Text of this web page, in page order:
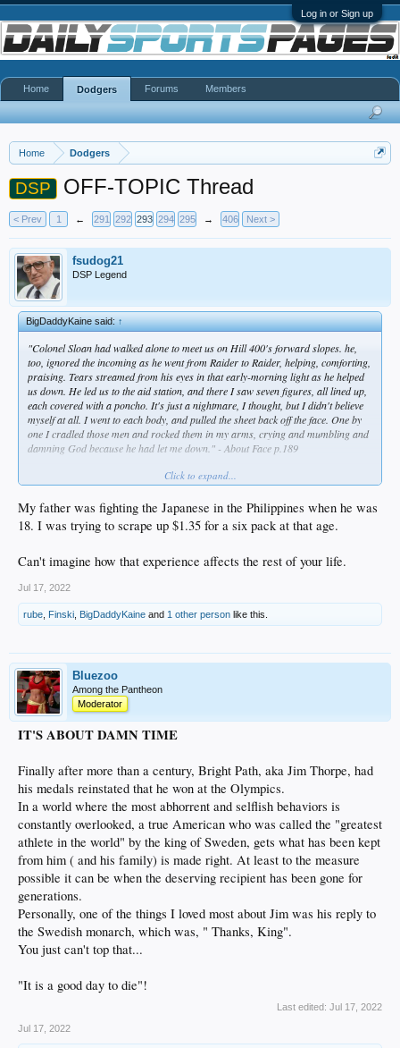
Log in or Sign up
Home Dodgers
DSP OFF-TOPIC Thread
< Prev 1 ← 291 292 293 294 295 → 406 Next >
fsudog21
DSP Legend
BigDaddyKaine said:↑
"Colonel Sloan had walked alone to meet us on Hill 400's forward slopes. he,
too, ignored the incoming as he went from Raider to Raider, helping, comforting,
praising. Tears streamed from his eyes in that early-morning light as he helped
us down. He led us to the aid station, and there I saw seven figures, all lined up,
each covered with a poncho. It's just a nightmare, I thought, but I didn't believe
myself at all. I went to each body, and pulled the sheet back off the face. One by
one I cradled those men and rocked them in my arms, crying and mumbling and
damning God because he had let me down." - About Face p.189
Couldn't help but shed some tears at this part. It is easy to forget, especially with
are real men and real events.
Click to expand...
My father was fighting the Japanese in the Philippines when he was
18. I was trying to scrape up $1.35 for a six pack at that age.
Can't imagine how that experience affects the rest of your life.
Jul 17, 2022
rube Finski BigDaddyKaine and 1 other person like this.
Bluezoo
Among the Pantheon
Moderator
IT'S ABOUT DAMN TIME
Finally after more than a century, Bright Path, aka Jim Thorpe, had
his medals reinstated that he won at the Olympics.
In a world where the most abhorrent and selflish behaviors is
constantly overlooked, a true American who was called the "greatest
athlete in the world" by the king of Sweden, gets what has been kept
from him ( and his family) is made right. At least to the measure
possible it can be when the deserving recipient has been gone for
generations.
Personally, one of the things I loved most about Jim was his reply to
the Swedish monarch, which was, " Thanks, King".
You just can't top that...
"It is a good day to die"!
Last edited: Jul 17, 2022
Jul 17, 2022
Home Dodgers Forums Members